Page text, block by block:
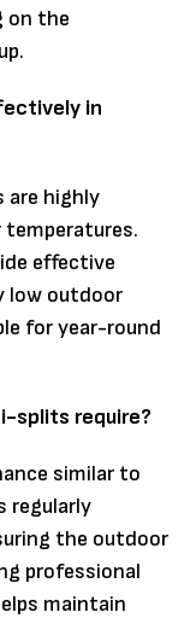
on the
in
are highly
effective
low outdoor
for year-round
splits require?
similar to
regularly
the outdoor
professional
maintain